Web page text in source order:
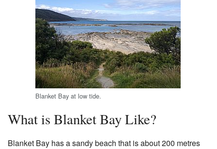
Blanket Bay at low tide.
What is Blanket Bay Like?
Blanket Bay has a sandy beach that is about 200 metres